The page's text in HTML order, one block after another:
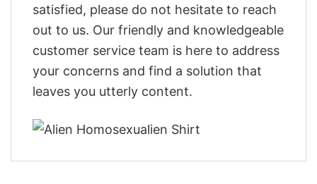
satisfied, please do not hesitate to reach
out to us. Our friendly and knowledgeable
customer service team is here to address
your concerns and find a solution that
leaves you utterly content.